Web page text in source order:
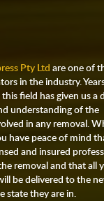
Pty Ltdare one of
in the industry.
field has given us a
understanding of the
in any removal.
have peace of mind
and insured
removal and that all
be delivered to the
state they are in.